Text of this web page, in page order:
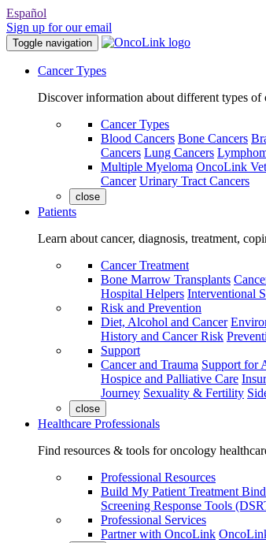
Español
Sign up for our email
Toggle navigation
Cancer Types
Discover information about different types of
Cancer Types
Blood Cancers Bone Cancers
Cancers Lung Cancers
Multiple Myeloma OncoLink Vet
Cancer Urinary Tract Cancers
close
Patients
Learn about cancer, diagnosis, treatment,
Cancer Treatment
Bone Marrow Transplants
Hospital Helpers Interventional
Risk and Prevention
Diet, Alcohol and Cancer
History and Cancer Risk
Support
Cancer and Trauma Support for
Hospice and Palliative Care
Journey Sexuality & Fertility
close
Healthcare Professionals
Find resources & tools for oncology
Professional Resources
Build My Patient Treatment
Screening Response Tools
Professional Services
Partner with OncoLink